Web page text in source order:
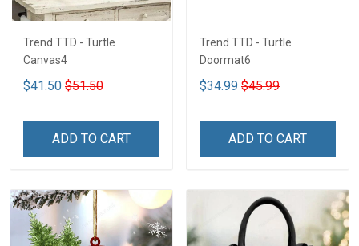
Trend TTD - Turtle
Canvas4
$41.50 $51.50
ADD TO CART
Trend TTD - Turtle
Doormat6
$34.99 $45.99
ADD TO CART